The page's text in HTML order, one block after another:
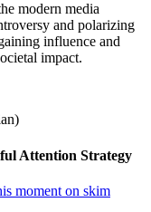
modern media
and polarizing
influence and
impact.
Attention Strategy
moment on skim